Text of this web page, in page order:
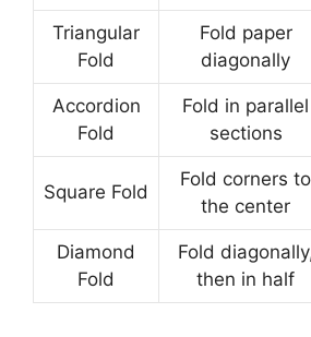
Triangular
Fold
Fold paper
diagonally
Accordion
Fold
Fold in parallel
sections
Square Fold
Fold corners to
the center
Diamond
Fold
Fold
then in half